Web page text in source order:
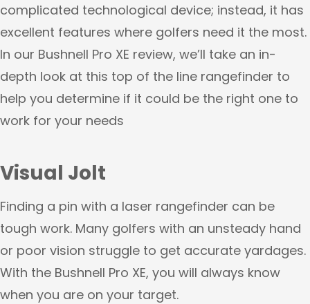
complicated technological device; instead, it has
excellent features where golfers need it the most.
In our Bushnell Pro XE review, we’ll take an in-
depth look at this top of the line rangefinder to
help you determine if it could be the right one to
work for your needs
Visual Jolt
Finding a pin with a laser rangefinder can be
tough work. Many golfers with an unsteady hand
or poor vision struggle to get accurate yardages.
With the Bushnell Pro XE, you will always know
when you are on your target.